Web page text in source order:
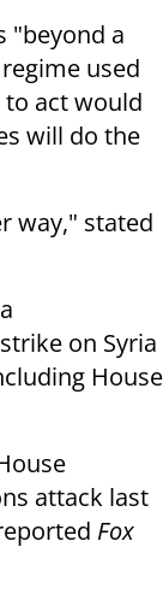
"beyond a
used
to act would
will do the
way," stated
on Syria
House
attack last
Fox